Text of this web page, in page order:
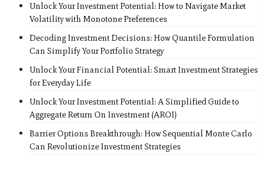
Unlock Your Investment Potential: How to Navigate Market
Volatility with Monotone Preferences
Decoding Investment Decisions: How Quantile Formulation
Can Simplify Your Portfolio Strategy
Unlock Your Financial Potential: Smart Investment Strategies
for Everyday Life
Unlock Your Investment Potential: A Simplified Guide to
Aggregate Return On Investment (AROI)
Barrier Options Breakthrough: How Sequential Monte Carlo
Can Revolutionize Investment Strategies